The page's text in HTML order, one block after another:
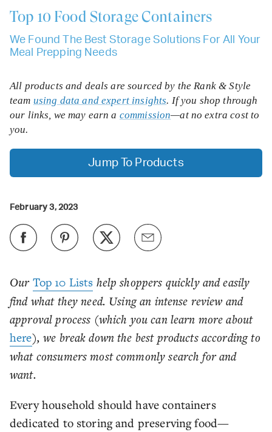
Top 10 Food Storage Containers
We Found The Best Storage Solutions For All Your
Meal Prepping Needs
Our Top 10 Lists help shoppers quickly and easily
find what they need. Using an intense review and
approval process (which you can learn more about
here), we break down the best products according to
what consumers most commonly search for and
want.
Every household should have containers
dedicated to storing and preserving food—
All products and deals are sourced by the Rank & Style
team using data and expert insights. If you shop through
our links, we may earn a commission—at no extra cost to
you.
Jump To Products
February 3, 2023